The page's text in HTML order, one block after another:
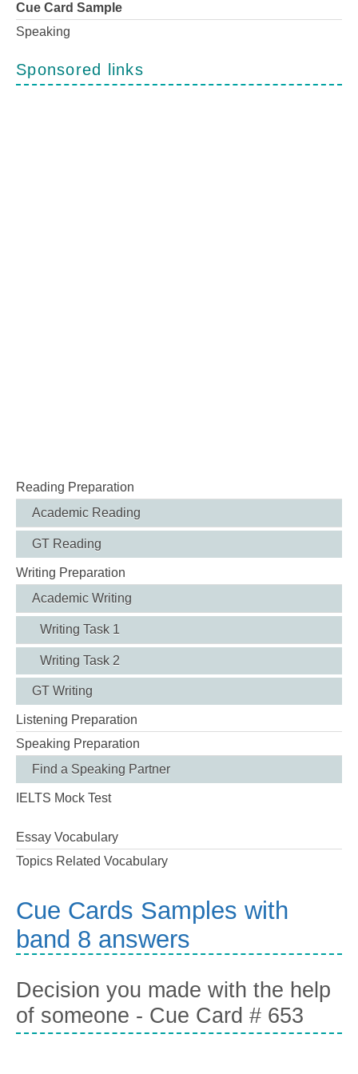
Cue Card Sample
Speaking
Sponsored links
Reading Preparation
Academic Reading
GT Reading
Writing Preparation
Academic Writing
Writing Task 1
Writing Task 2
GT Writing
Listening Preparation
Speaking Preparation
Find a Speaking Partner
IELTS Mock Test
Essay Vocabulary
Topics Related Vocabulary
Cue Cards Samples with
band 8 answers
Decision you made with the help
of someone - Cue Card # 653